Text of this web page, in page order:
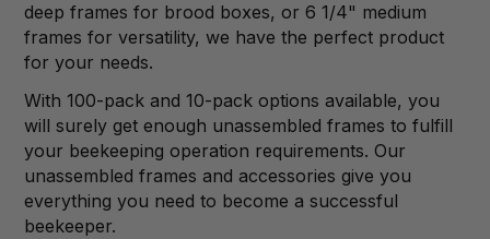
deep frames for brood boxes, or 6 1/4" medium
frames for versatility, we have the perfect product
for your needs.
With 100-pack and 10-pack options available, you
will surely get enough unassembled frames to fulfill
your beekeeping operation requirements. Our
unassembled frames and accessories give you
everything you need to become a successful
beekeeper.